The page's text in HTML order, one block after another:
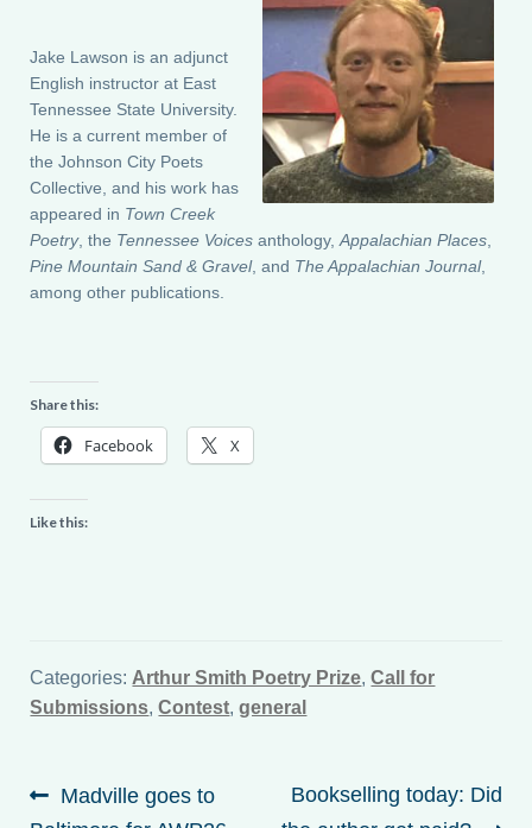
Jake Lawson is an adjunct
English instructor at East
Tennessee State University.
He is a current member of
the Johnson City Poets
Collective, and his work has
appeared in Town Creek
Poetry, the Tennessee Voicesanthology,Appalachian Places,
Pine Mountain Sand & Gravel, and The Appalachian Journal,
among other publications.
Share this:
Facebook X
Like this:
Categories: Arthur Smith Poetry Prize,Call for
Submissions,Contest,general
PostPrevious
Madville goes to
Next
Bookselling today: Did